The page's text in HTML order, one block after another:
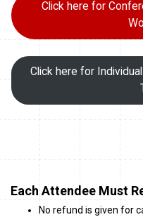
Click here for
Click here for
Each Attendee Must
No refund is given for